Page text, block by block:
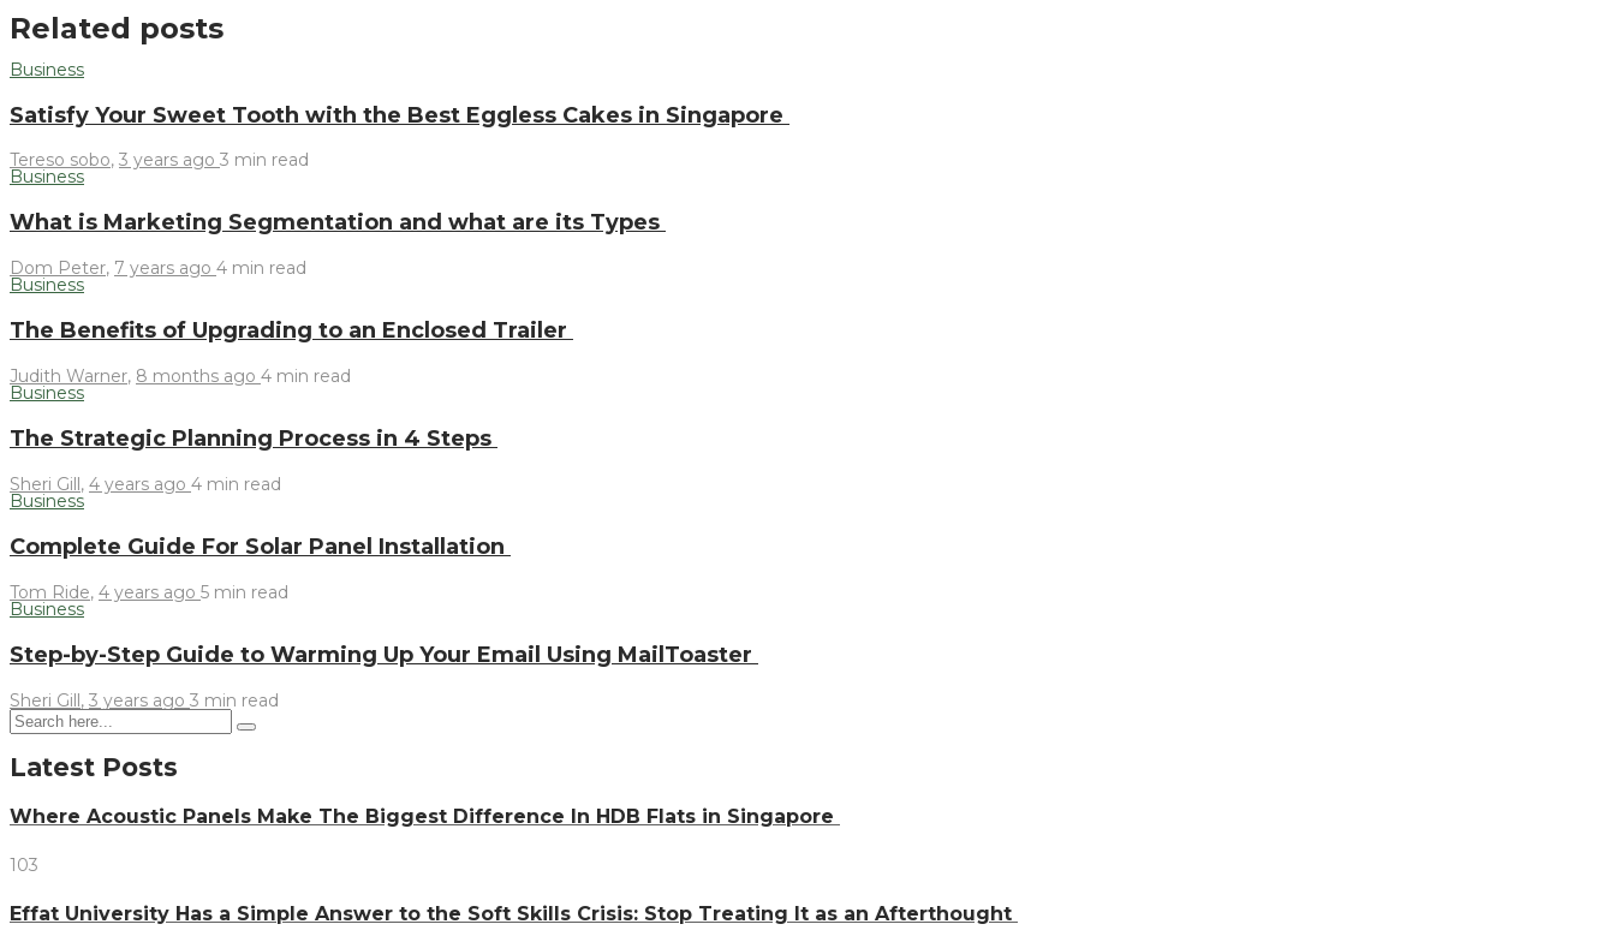
Related posts
Business
Satisfy Your Sweet Tooth with the Best Eggless Cakes in Singapore
Tereso sobo, 3 years ago 3 min read
Business
What is Marketing Segmentation and what are its Types
Dom Peter, 7 years ago 4 min read
Business
The Benefits of Upgrading to an Enclosed Trailer
Judith Warner, 8 months ago 4 min read
Business
The Strategic Planning Process in 4 Steps
Sheri Gill, 4 years ago 4 min read
Business
Complete Guide For Solar Panel Installation
Tom Ride, 4 years ago 5 min read
Business
Step-by-Step Guide to Warming Up Your Email Using MailToaster
Sheri Gill, 3 years ago 3 min read
Latest Posts
Where Acoustic Panels Make The Biggest Difference In HDB Flats in Singapore
103
Effat University Has a Simple Answer to the Soft Skills Crisis: Stop Treating It as an Afterthought